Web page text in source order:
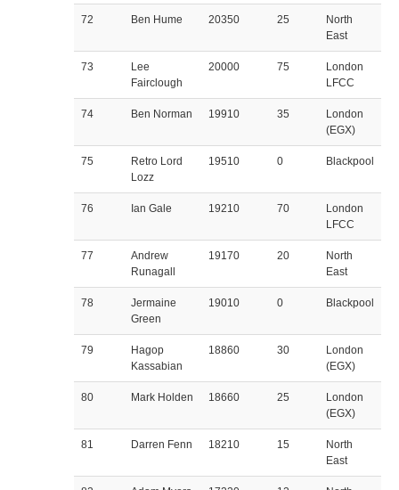
72 Ben Hume 20350 25
North
East
73
Lee
Fairclough
20000 75
London
LFCC
74 Ben Norman 19910 35
London
(EGX)
75
Retro Lord
Lozz
19510 0 Blackpool
76 Ian Gale 19210 70
London
LFCC
77
Andrew
Runagall
19170 20
North
East
78
Jermaine
Green
19010 0 Blackpool
79
Hagop
Kassabian
18860 30
London
(EGX)
80 Mark Holden 18660 25
London
(EGX)
81 Darren Fenn 18210 15
North
East